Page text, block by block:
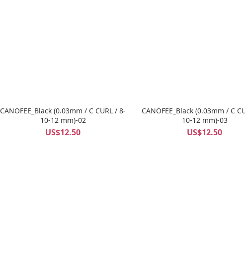
CANOFEE_Black (0.03mm / C CURL / 8-
10-12 mm)-02
US$12.50
CANOFEE_Black (0.03mm / C
10-12 mm)-03
US$12.50